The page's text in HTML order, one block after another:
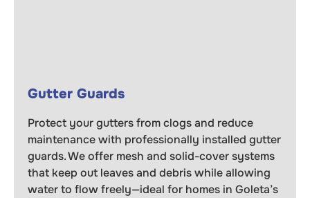
Gutter Guards
Protect your gutters from clogs and reduce
maintenance with professionally installed gutter
guards. We offer mesh and solid-cover systems
that keep out leaves and debris while allowing
water to flow freely—ideal for homes in Goleta’s